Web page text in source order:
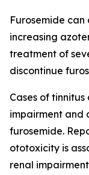
Furosemide
increasing
treatment of
discontinue
Cases of
impairment and
furosemide.
ototoxicity is
renal